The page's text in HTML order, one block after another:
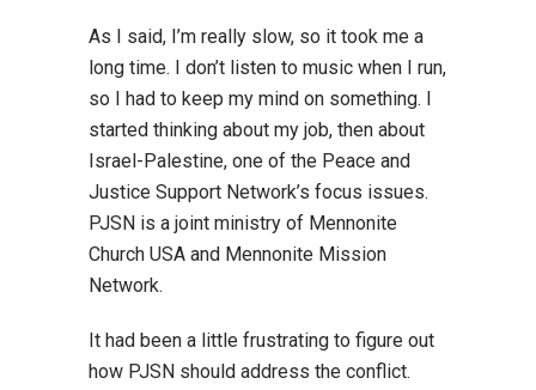
As I said, I’m really slow, so it took me a
long time. I don’t listen to music when I run,
so I had to keep my mind on something. I
started thinking about my job, then about
Israel-Palestine, one of the Peace and
Justice Support Network’s focus issues.
PJSN is a joint ministry of Mennonite
Church USA and Mennonite Mission
Network.
It had been a little frustrating to figure out
how PJSN should address the conflict.